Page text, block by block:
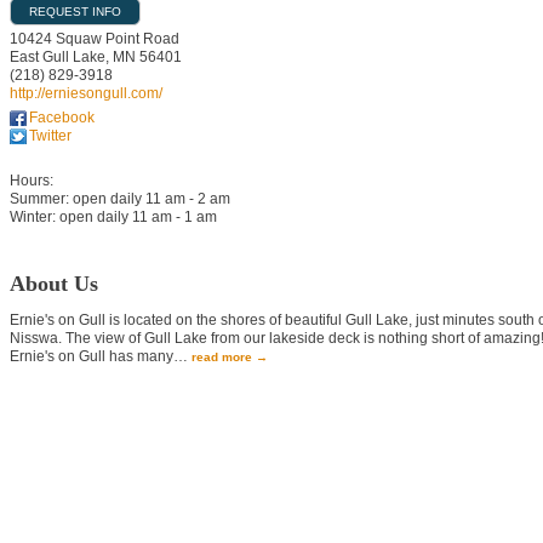
REQUEST INFO
10424 Squaw Point Road
East Gull Lake MN 56401
(218) 829-3918
http://erniesongull.com/
Facebook
Twitter
Hours:
Summer: open daily 11 am - 2 am
Winter: open daily 11 am - 1 am
About Us
Ernie's on Gull is located on the shores of beautiful Gull Lake, just minutes south
Nisswa. The view of Gull Lake from our lakeside deck is nothing short of amazing!
Ernie's on Gull has many
read more